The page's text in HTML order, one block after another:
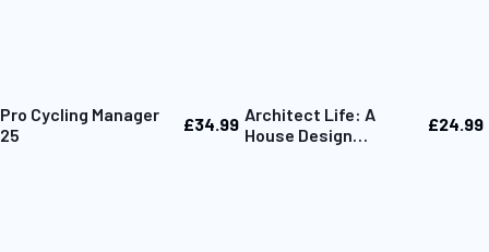
Pro Cycling Manager
25
£34.99 Architect Life: A
House Design
£24.99